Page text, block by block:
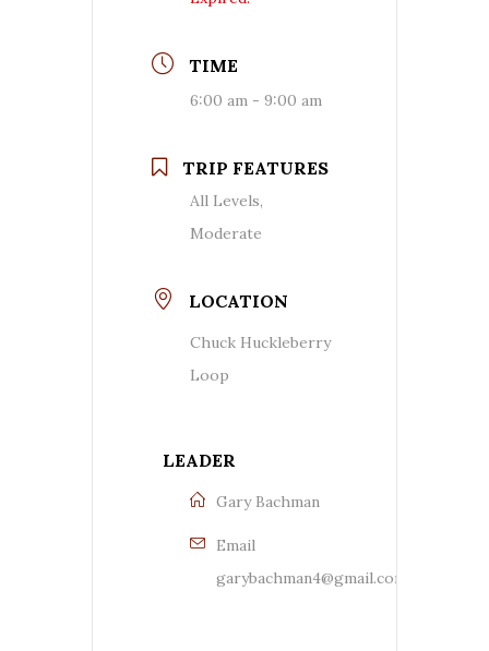
TIME
6:00 am - 9:00 am
TRIP FEATURES
All Levels,
Moderate
LOCATION
Chuck Huckleberry
Loop
LEADER
Gary Bachman
Email
garybachman4@gmail.com